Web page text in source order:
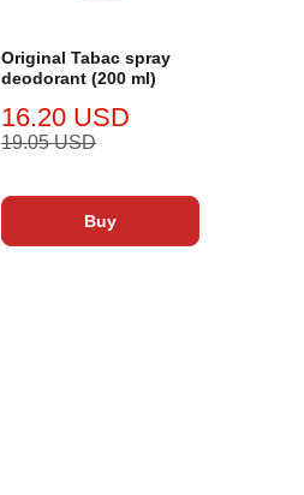
Original Tabac spray
deodorant (200 ml)
16.20 USD
19.05 USD
Buy